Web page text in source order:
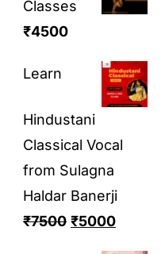
Classes
₹4500
Learn
Hindustani
Classical Vocal
from Sulagna
Haldar Banerji
₹7500 ₹5000